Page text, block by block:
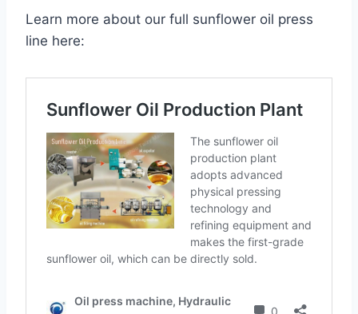
Learn more about our full sunflower oil press
line here: